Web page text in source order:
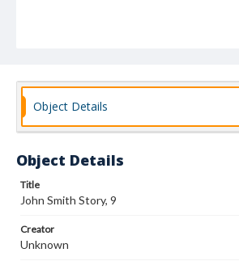
Object Details
Object Details
Title
John Smith Story, 9
Creator
Unknown